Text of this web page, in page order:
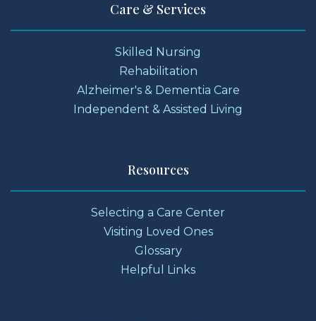
Care & Services
Skilled Nursing
Rehabilitation
Alzheimer's & Dementia Care
Independent & Assisted Living
Resources
Selecting a Care Center
Visiting Loved Ones
Glossary
Helpful Links